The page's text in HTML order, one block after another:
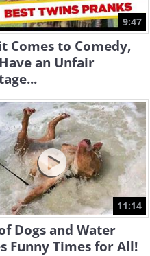
9:47
Comes to Comedy,
an Unfair
11:14
Dogs and Water
Funny Times for All!